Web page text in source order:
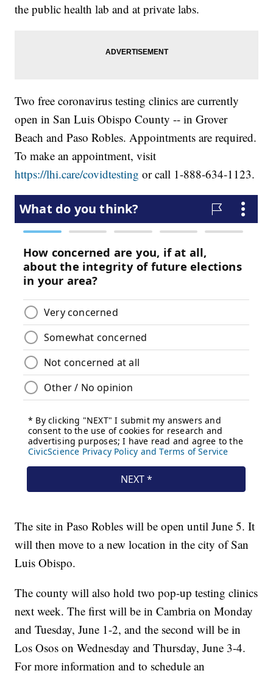
the public health lab and at private labs.
Two free coronavirus testing clinics are currently
open in San Luis Obispo County -- in Grover
Beach and Paso Robles. Appointments are required.
To make an appointment, visit
https://lhi.care/covidtesting or call 1-888-634-1123.
The site in Paso Robles will be open until June 5. It
will then move to a new location in the city of San
Luis Obispo.
The county will also hold two pop-up testing clinics
next week. The first will be in Cambria on Monday
and Tuesday, June 1-2, and the second will be in
Los Osos on Wednesday and Thursday, June 3-4.
For more information and to schedule an